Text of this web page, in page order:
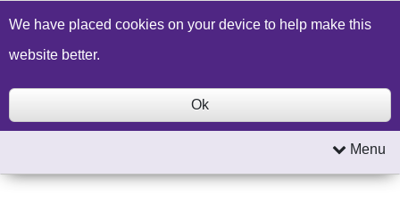
Build a Price Quote Contact Us Search
Menu
We have placed cookies on your device to help make this
website better.
Ok